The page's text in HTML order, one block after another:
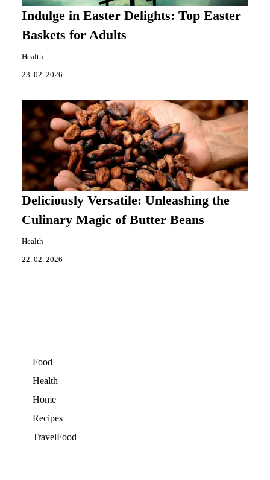
Indulge in Easter Delights: Top Easter
Baskets for Adults
Health
23. 02. 2026
Deliciously Versatile: Unleashing the
Culinary Magic of Butter Beans
Health
22. 02. 2026
Food
Health
Home
Recipes
TravelFood